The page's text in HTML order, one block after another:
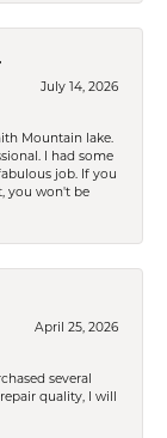
July 14, 2026
Mountain lake.
I had some
job. If you
you won't be
April 25, 2026
several
quality, I will